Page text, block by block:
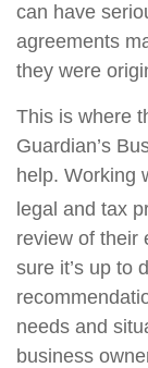
can have
agreements
they were
This is where
Guardian’s
help. Working
legal and tax
review of their
sure it’s up to
needs and
business